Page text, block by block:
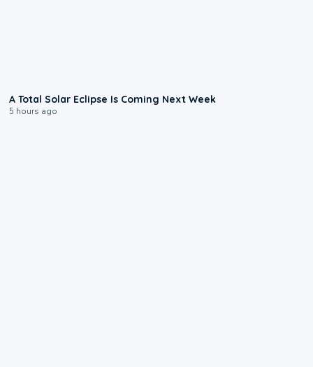
A Total Solar Eclipse Is Coming Next Week
5 hours ago